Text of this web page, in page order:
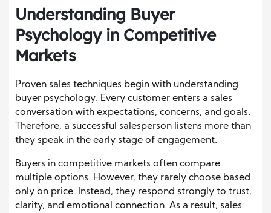
Understanding Buyer
Psychology in Competitive
Markets
Proven sales techniques begin with understanding
buyer psychology. Every customer enters a sales
conversation with expectations, concerns, and goals.
Therefore, a successful salesperson listens more than
they speak in the early stage of engagement.
Buyers in competitive markets often compare
multiple options. However, they rarely choose based
only on price. Instead, they respond strongly to trust,
clarity, and emotional connection. As a result, sales